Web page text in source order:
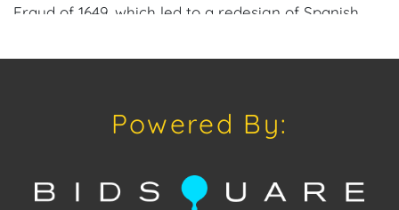
Fraud of 1649, which led to a redesign of Spanish
House of Craven Auction Gallery: Please consider
Powered By: